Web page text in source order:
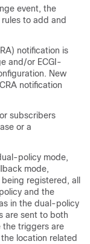
event, the
to add and
notification is
and/or ECGI-
New
notification
subscribers
or a
policy mode,
mode,
registered, all
and the
in the dual-policy
are sent to both
the triggers are
location related